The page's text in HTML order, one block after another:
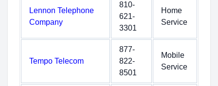
Lennon Telephone
Company
810-
621-
3301
Home
Service
Tempo Telecom
877-
822-
8501
Mobile
Service